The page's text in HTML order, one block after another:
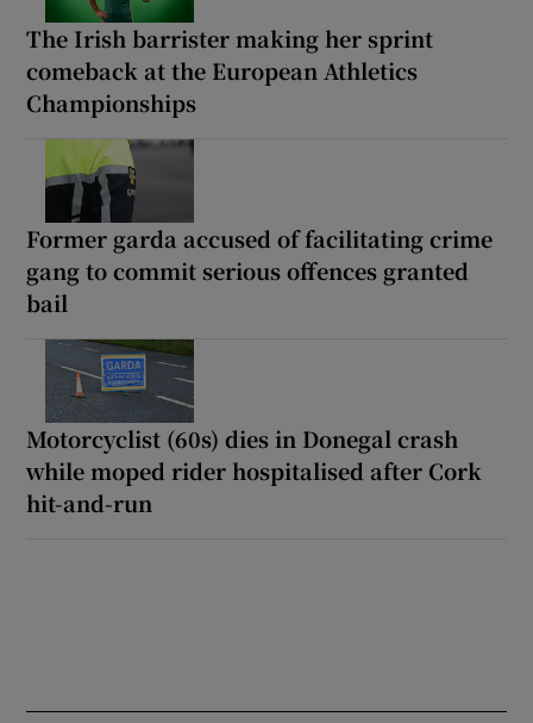
The Irish barrister making her sprint
comeback at the European Athletics
Championships
Former garda accused of facilitating crime
gang to commit serious offences granted
bail
Motorcyclist (60s) dies in Donegal crash
while moped rider hospitalised after Cork
hit-and-run